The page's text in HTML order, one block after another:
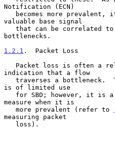
Notification (ECN)
valuable base signal
bottlenecks.
1.2.1 .  Packet Loss
indication that a flow
is of limited use
measure when it is
   more prevalent (refer to
measuring packet